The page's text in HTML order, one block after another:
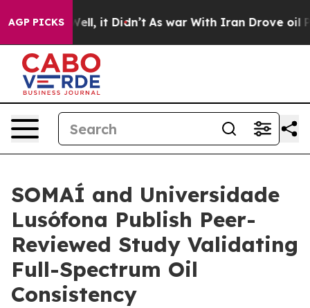
AGP PICKS
Well, it Didn’t As war With Iran Drove oil Prices
SOMAÍ and Universidade
Lusófona Publish Peer-
Reviewed Study Validating
Full-Spectrum Oil
Consistency